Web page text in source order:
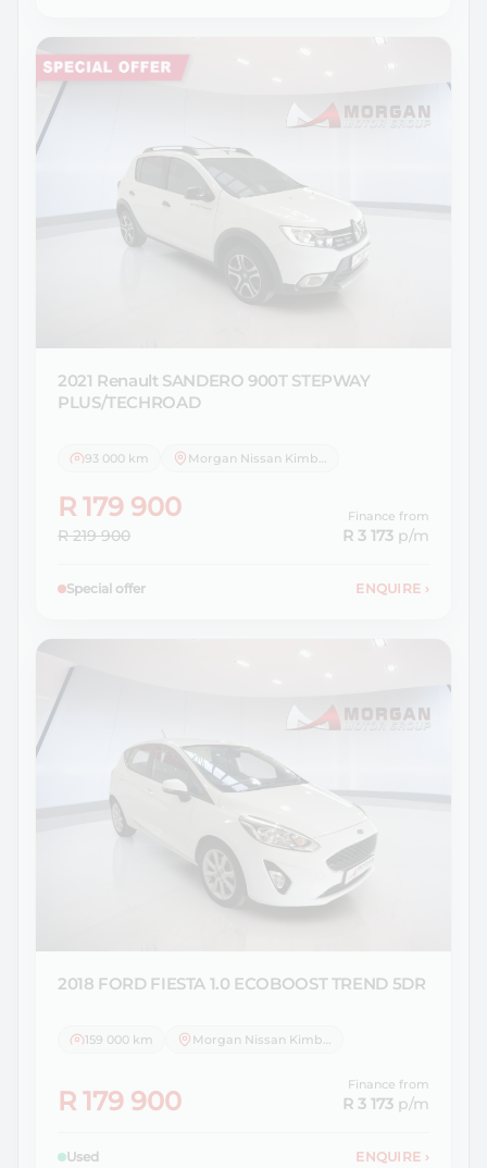
2021 Renault SANDERO 900T STEPWAY
PLUS/TECHROAD
93 000 km Morgan Nissan Kimberley
R 179 900
R 219 900
Finance from
R 3 173 p/m
Special offer ENQUIRE ›
2018 FORD FIESTA 1.0 ECOBOOST TREND 5DR
159 000 km
R 179 900
Finance from
R 3 173 p/m
Used ENQUIRE ›